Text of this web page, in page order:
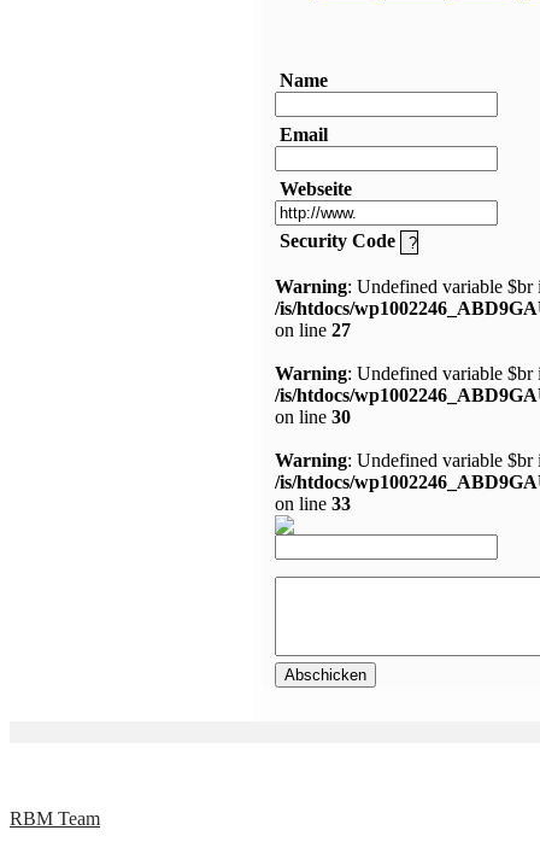
Name
Email
Webseite
Security Code
Warning: Undefined variable $br
/is/htdocs/
on line 27
Warning: Undefined variable $br
/is/htdocs/
on line 30
Warning: Undefined variable $br
/is/htdocs/
on line 33
RBM Team